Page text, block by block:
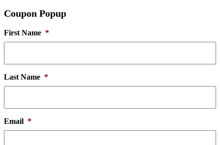
Coupon Popup
First Name *
Last Name *
Email *